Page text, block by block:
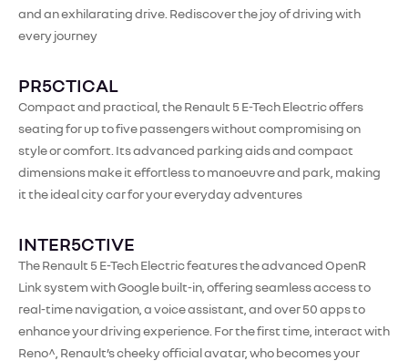
and an exhilarating drive. Rediscover the joy of driving with
every journey
PR5CTICAL
Compact and practical, the Renault 5 E-Tech Electric offers
seating for up to five passengers without compromising on
style or comfort. Its advanced parking aids and compact
dimensions make it effortless to manoeuvre and park, making
it the ideal city car for your everyday adventures​
INTER5CTIVE
The Renault 5 E-Tech Electric features the advanced OpenR
Link system with Google built-in, offering seamless access to
real-time navigation, a voice assistant, and over 50 apps to
enhance your driving experience. For the first time, interact with
Reno^, Renault’s cheeky official avatar, who becomes your